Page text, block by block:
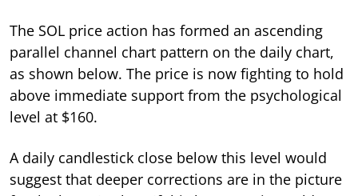
The SOL price action has formed an ascending
parallel channel chart pattern on the daily chart,
as shown below. The price is now fighting to hold
above immediate support from the psychological
level at $160.
A daily candlestick close below this level would
suggest that deeper corrections are in the picture